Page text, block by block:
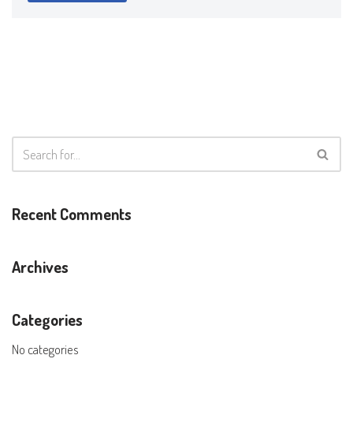
Recent Comments
Archives
Categories
No categories